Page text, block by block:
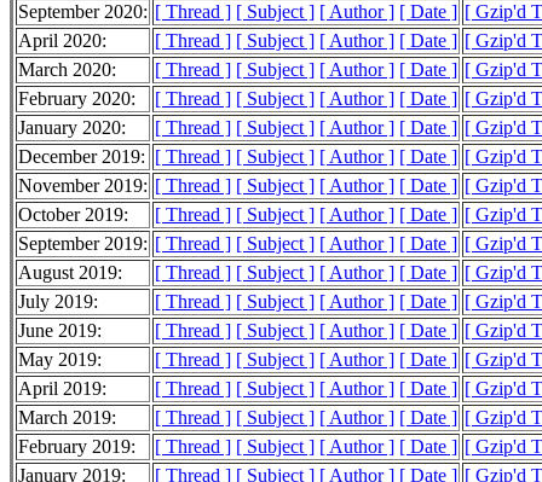
September 2020: [ Thread ] [ Subject ] [ Author ] [ Date ] [ Gzip'd
April 2020:
[ Thread ] [ Subject ] [ Author ] [ Date ] [ Gzip'd
March 2020:
[ Thread ] [ Subject ] [ Author ] [ Date ] [ Gzip'd
February 2020:
[ Thread ] [ Subject ] [ Author ] [ Date ] [ Gzip'd
January 2020:
[ Thread ] [ Subject ] [ Author ] [ Date ] [ Gzip'd
December 2019: [ Thread ] [ Subject ] [ Author ] [ Date ] [ Gzip'd
November 2019: [ Thread ] [ Subject ] [ Author ] [ Date ] [ Gzip'd
October 2019:
[ Thread ] [ Subject ] [ Author ] [ Date ] [ Gzip'd
September 2019: [ Thread ] [ Subject ] [ Author ] [ Date ] [ Gzip'd
August 2019:
[ Thread ] [ Subject ] [ Author ] [ Date ] [ Gzip'd
July 2019:
[ Thread ] [ Subject ] [ Author ] [ Date ] [ Gzip'd
June 2019:
[ Thread ] [ Subject ] [ Author ] [ Date ] [ Gzip'd
May 2019:
[ Thread ] [ Subject ] [ Author ] [ Date ] [ Gzip'd
April 2019:
[ Thread ] [ Subject ] [ Author ] [ Date ] [ Gzip'd
March 2019:
[ Thread ] [ Subject ] [ Author ] [ Date ] [ Gzip'd
February 2019:
[ Thread ] [ Subject ] [ Author ] [ Date ] [ Gzip'd
January 2019:
[ Thread ] [ Subject ] [ Author ] [ Date ] [ Gzip'd